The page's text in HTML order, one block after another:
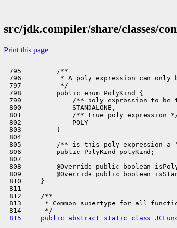
src/jdk.compiler/share/classes/
Print this page
795         /**
796          * A poly expression can
797          */
798         public enum PolyKind {
799             /** poly expression to be
800             STANDALONE,
801             /** true poly expression
802             POLY
803         }
804
805         /** is this poly expression a
806         public PolyKind polyKind;
807
808         @Override public boolean
809         @Override public boolean
810     }
811
812     /**
813      * Common supertype for all
815     public abstract static class